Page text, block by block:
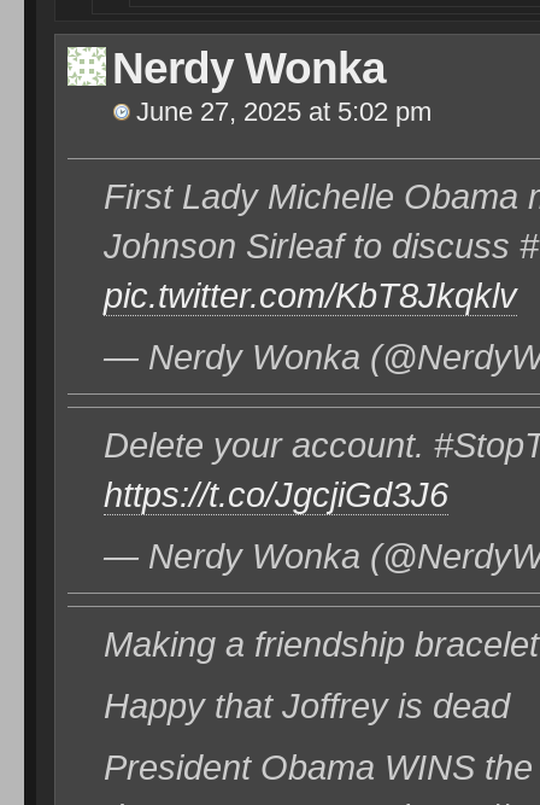
Nerdy Wonka
June 27, 2025 at 5:02 pm
First Lady Michelle Obama
Johnson Sirleaf to discuss
pic.twitter.com/KbT8Jkqklv
— Nerdy Wonka
Delete your account.
https://t.co/JgcjiGd3J6
— Nerdy Wonka
Making a friendship
Happy that Joffrey is dead
President Obama WINS the